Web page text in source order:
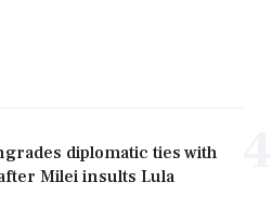
diplomatic ties with
Milei insults Lula